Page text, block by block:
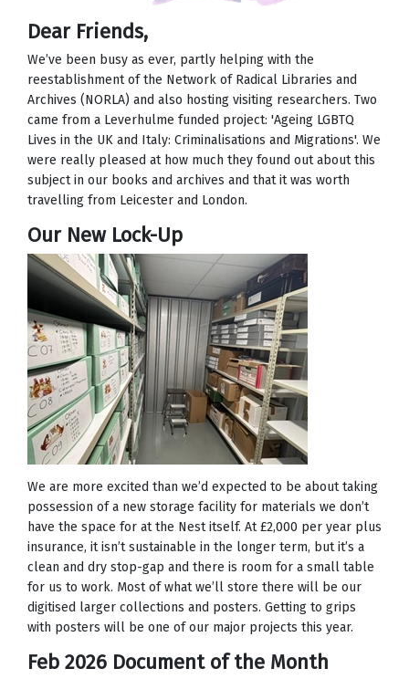
Dear Friends,
We’ve been busy as ever, partly helping with the
reestablishment of the Network of Radical Libraries and
Archives (NORLA) and also hosting visiting researchers. Two
came from a Leverhulme funded project: 'Ageing LGBTQ
Lives in the UK and Italy: Criminalisations and Migrations'. We
were really pleased at how much they found out about this
subject in our books and archives and that it was worth
travelling from Leicester and London.
Our New Lock-Up
We are more excited than we’d expected to be about taking
possession of a new storage facility for materials we don’t
have the space for at the Nest itself. At £2,000 per year plus
insurance, it isn’t sustainable in the longer term, but it’s a
clean and dry stop-gap and there is room for a small table
for us to work. Most of what we’ll store there will be our
digitised larger collections and posters. Getting to grips
with posters will be one of our major projects this year.
Feb 2026 Document of the Month